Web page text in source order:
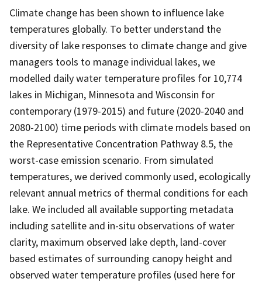
Climate change has been shown to influence lake
temperatures globally. To better understand the
diversity of lake responses to climate change and give
managers tools to manage individual lakes, we
modelled daily water temperature profiles for 10,774
lakes in Michigan, Minnesota and Wisconsin for
contemporary (1979-2015) and future (2020-2040 and
2080-2100) time periods with climate models based on
the Representative Concentration Pathway 8.5, the
worst-case emission scenario. From simulated
temperatures, we derived commonly used, ecologically
relevant annual metrics of thermal conditions for each
lake. We included all available supporting metadata
including satellite and in-situ observations of water
clarity, maximum observed lake depth, land-cover
based estimates of surrounding canopy height and
observed water temperature profiles (used here for